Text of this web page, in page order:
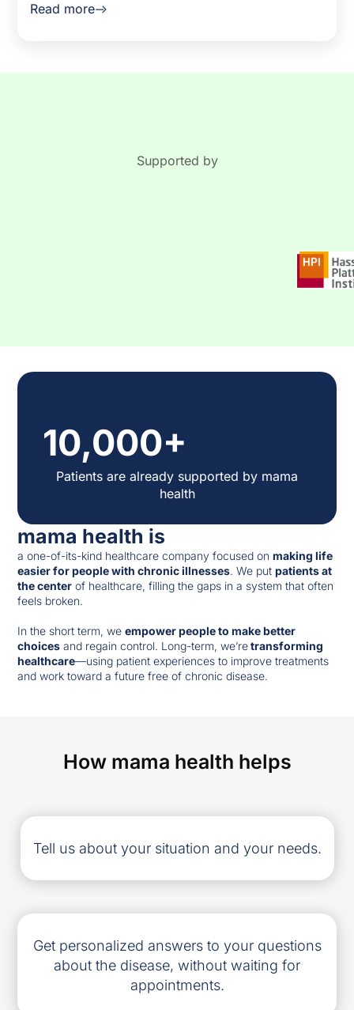
medications, surgery, and radioiodine therapy.
Read more
Supported by
10,000+
Patients are already supported by mama
health
mama health is
a one-of-its-kind healthcare company focused onmaking life
easier for people with chronic illnesses. We putpatients at
the center of healthcare, filling the gaps in a system that often
feels broken.
In the short term, weempower people to make better
choices and regain control. Long-term, we’retransforming
healthcare—using patient experiences to improve treatments
and work toward a future free of chronic disease.
How mama health helps
Tell us about your situation and your needs.
Get personalized answers to your questions
about the disease, without waiting for
appointments.